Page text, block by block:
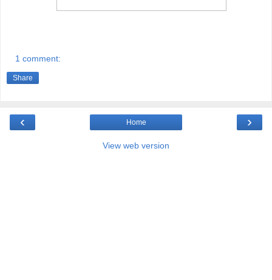
1 comment:
Share
‹ ›
Home
View web version